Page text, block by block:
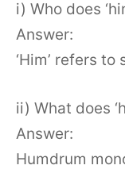
i) Who does
Answer:
‘Him’ refers to
ii) What does
Answer:
Humdrum